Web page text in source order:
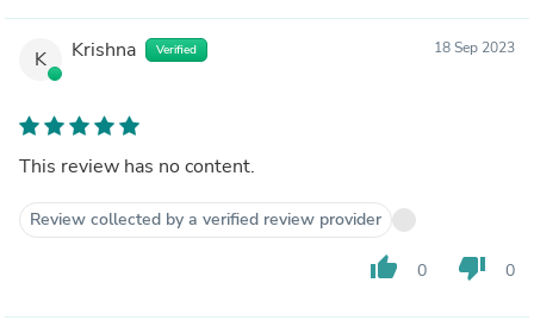
K Krishna Verified 18 Sep 2023
This review has no content.
Review collected by a verified review provider
thumb_up 0 thumb_down 0